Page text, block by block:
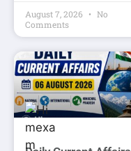
August 7, 2026
No
Comments